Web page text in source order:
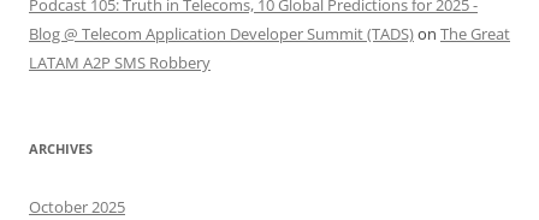
Podcast 105: Truth in Telecoms, 10 Global Predictions for 2025 -
Blog @ Telecom Application Developer Summit (TADS)on The Great
LATAM A2P SMS Robbery
ARCHIVES
October 2025